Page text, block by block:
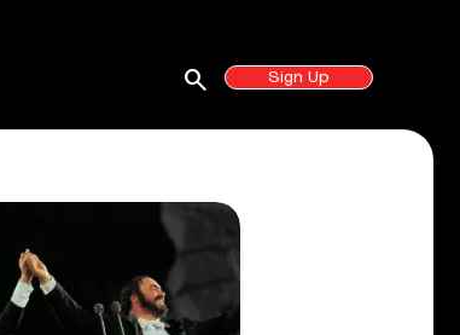
Sign Up
search